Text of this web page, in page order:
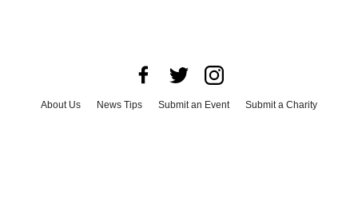
About Us News Tips Submit an Event
Submit a Charity